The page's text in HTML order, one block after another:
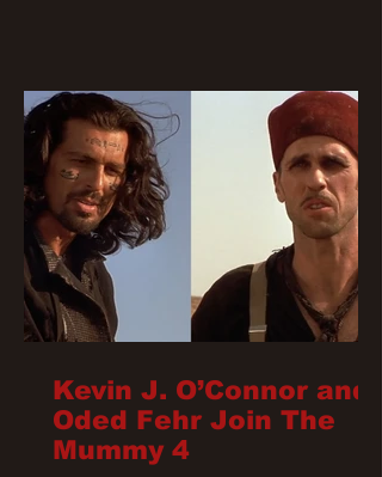
Kevin J. O’Connor and
Oded Fehr Join The
Mummy 4